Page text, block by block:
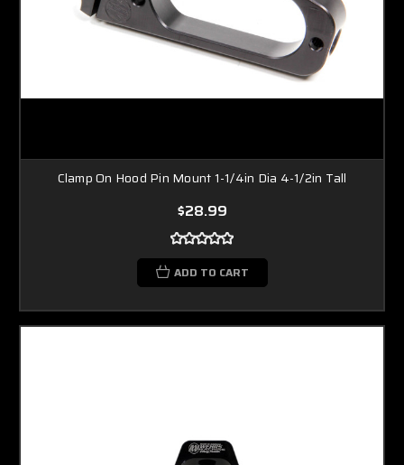
Clamp On Hood Pin Mount 1-1/4in Dia 4-1/2in Tall
$28.99
ADD TO CART